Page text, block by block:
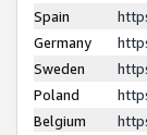
Spain
Germany
Sweden
Poland
Belgium